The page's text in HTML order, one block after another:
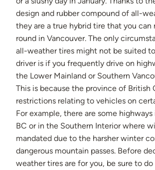
design and rubber compound of all-
they are a true hybrid tire that you can
round in Vancouver. The only
all-weather tires might not be suited
driver is if you frequently drive on
the Lower Mainland or Southern
This is because the province of British
restrictions relating to vehicles on
For example, there are some
BC or in the Southern Interior where
mandated due to the harsher winter
dangerous mountain passes. Before
weather tires are for you, be sure to do